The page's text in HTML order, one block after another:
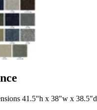
41.5"h x 38"w x 38.5"d